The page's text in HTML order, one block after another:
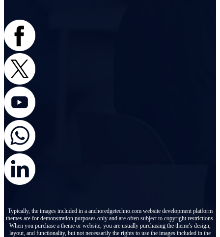
Typically, the images included in a anchoredgetechno.com website development platform
themes are for demonstration purposes only and are often subject to copyright restrictions.
When you purchase a theme or website, you are usually purchasing the theme's design,
layout, and functionality, but not necessarily the rights to use the images included in the